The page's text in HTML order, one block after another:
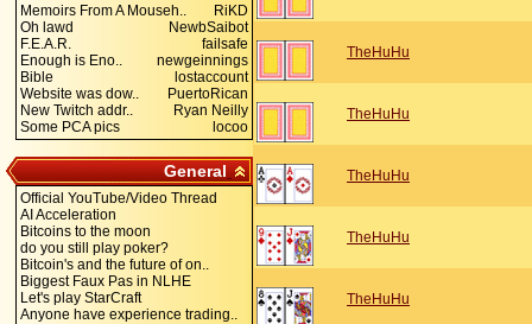
Memoirs From A Mouseh..
RiKD
Oh lawd
NewbSaibot
F.E.A.R.
failsafe
Enough is Eno..
newgeinnings
Bible
lostaccount
Website was dow..
PuertoRican
New Twitch addr..
Ryan Neilly
Some PCA pics
locoo
General
Official YouTube/Video Thread
AI Acceleration
Bitcoins to the moon
do you still play poker?
Bitcoin's and the future of on..
Biggest Faux Pas in NLHE
Let's play StarCraft
Anyone have experience trading..
TheHuHu
TheHuHu
TheHuHu
TheHuHu
TheHuHu